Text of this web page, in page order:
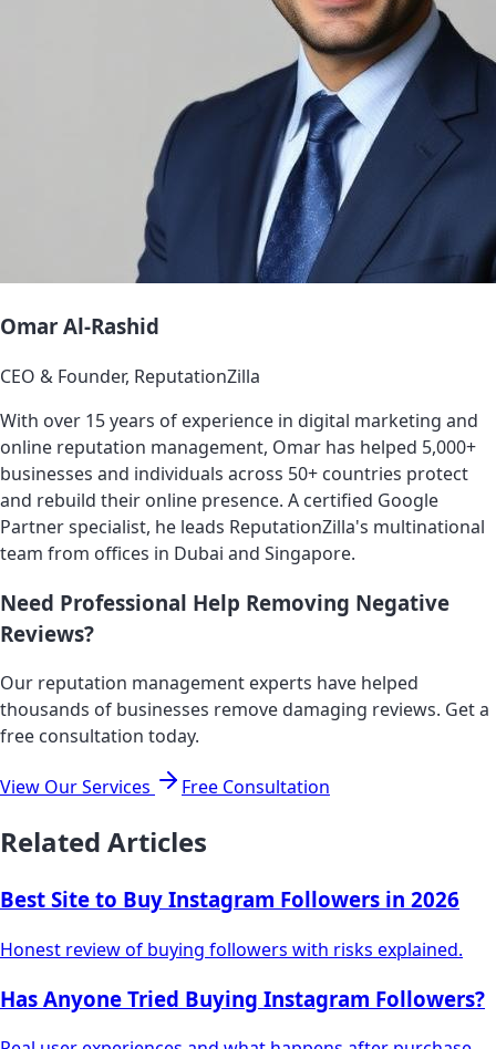
Omar Al-Rashid
CEO & Founder, ReputationZilla
With over 15 years of experience in digital marketing and
online reputation management, Omar has helped 5,000+
businesses and individuals across 50+ countries protect
and rebuild their online presence. A certified Google
Partner specialist, he leads ReputationZilla's multinational
team from offices in Dubai and Singapore.
Need Professional Help Removing Negative
Reviews?
Our reputation management experts have helped
thousands of businesses remove damaging reviews. Get a
free consultation today.
View Our Services Free Consultation
Related Articles
Best Site to Buy Instagram Followers in 2026
Honest review of buying followers with risks explained.
Has Anyone Tried Buying Instagram Followers?